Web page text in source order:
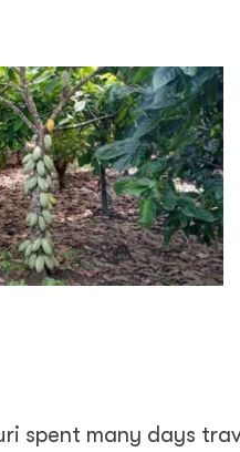
spent many days